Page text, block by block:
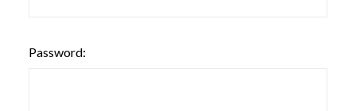
Password: